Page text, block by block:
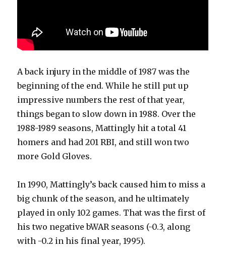
A back injury in the middle of 1987 was the
beginning of the end. While he still put up
impressive numbers the rest of that year,
things began to slow down in 1988. Over the
1988-1989 seasons, Mattingly hit a total 41
homers and had 201 RBI, and still won two
more Gold Gloves.
In 1990, Mattingly’s back caused him to miss a
big chunk of the season, and he ultimately
played in only 102 games. That was the first of
his two negative bWAR seasons (-0.3, along
with -0.2 in his final year, 1995).